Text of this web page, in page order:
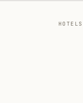
HOTELS